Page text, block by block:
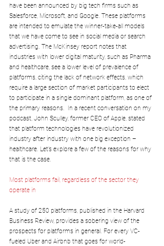
have been announced by big tech firms such as
Salesforce, Microsoft, and Google. These platforms
are intended to emulate the winner-take-all models
that we have come to see in social media or search
advertising. The McKinsey report notes that
industries with lower digital maturity, such as Pharma
and healthcare, see a lower level of prevalence of
platforms, citing the lack of network effects, which
require a large section of market participants to elect
to participate in a single dominant platform, as one of
the primary reasons.  In a recent conversation on my
podcast, John Sculley, former CEO of Apple, stated
that platform technologies have revolutionized
industry after industry with one big exception –
healthcare. Let’s explore a few of the reasons for why
that is the case.
Most platforms fail, regardless of the sector they
operate in
A study of 250 platforms, published in the Harvard
Business Review, provides a sobering view of the
prospects for platforms in general. For every VC-
fueled Uber and Airbnb that goes for world-